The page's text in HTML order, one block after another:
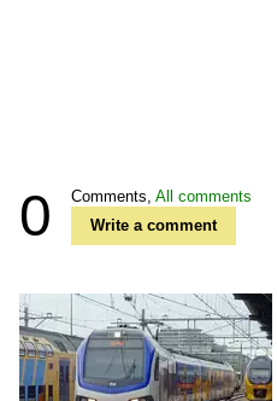
0 Comments, All comments
Write a comment